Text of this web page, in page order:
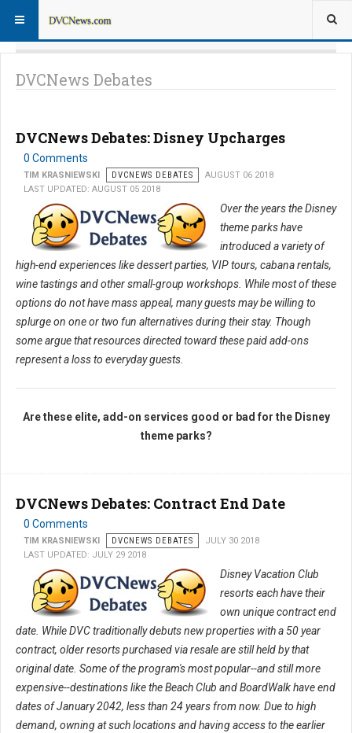
DVCNews Debates
DVCNews Debates: Disney Upcharges
0 Comments
TIM KRASNIEWSKI DVCNEWS DEBATES
AUGUST 06 2018
LAST UPDATED: AUGUST 05 2018
Over the years the Disney
theme parks have
introduced a variety of
high-end experiences like dessert parties, VIP tours, cabana rentals,
wine tastings and other small-group workshops. While most of these
options do not have mass appeal, many guests may be willing to
splurge on one or two fun alternatives during their stay. Though
some argue that resources directed toward these paid add-ons
represent a loss to everyday guests.
Are these elite, add-on services good or bad for the Disney
theme parks?
DVCNews Debates: Contract End Date
0 Comments
TIM KRASNIEWSKI DVCNEWS DEBATES
JULY 30 2018
LAST UPDATED: JULY 29 2018
Disney Vacation Club
resorts each have their
own unique contract end
date. While DVC traditionally debuts new properties with a 50 year
contract, older resorts purchased via resale are still held by that
original date. Some of the program's most popular--and still more
expensive--destinations like the Beach Club and BoardWalk have end
dates of January 2042, less than 24 years from now. Due to high
demand, owning at such locations and having access to the earlier